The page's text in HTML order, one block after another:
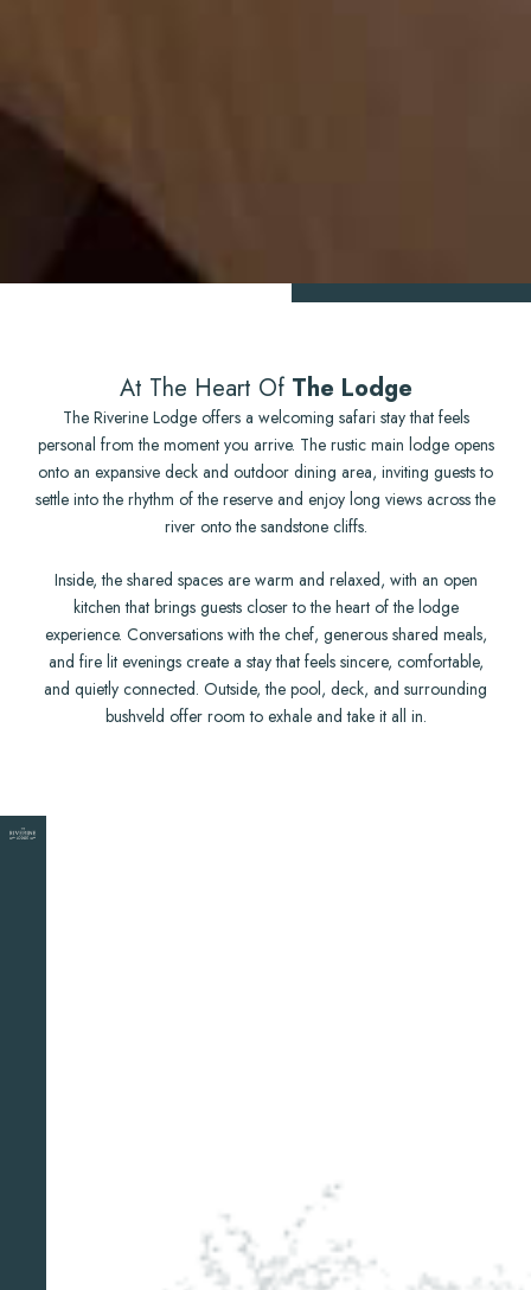
At The Heart Of The Lodge
The Riverine Lodge offers a welcoming safari stay that feels
personal from the moment you arrive. The rustic main lodge opens
onto an expansive deck and outdoor dining area, inviting guests to
settle into the rhythm of the reserve and enjoy long views across the
river onto the sandstone cliffs.
Inside, the shared spaces are warm and relaxed, with an open
kitchen that brings guests closer to the heart of the lodge
experience. Conversations with the chef, generous shared meals,
and fire lit evenings create a stay that feels sincere, comfortable,
and quietly connected. Outside, the pool, deck, and surrounding
bushveld offer room to exhale and take it all in.